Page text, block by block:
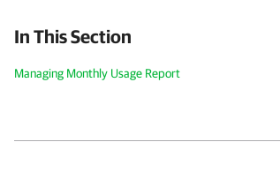
In This Section
Managing Monthly Usage Report